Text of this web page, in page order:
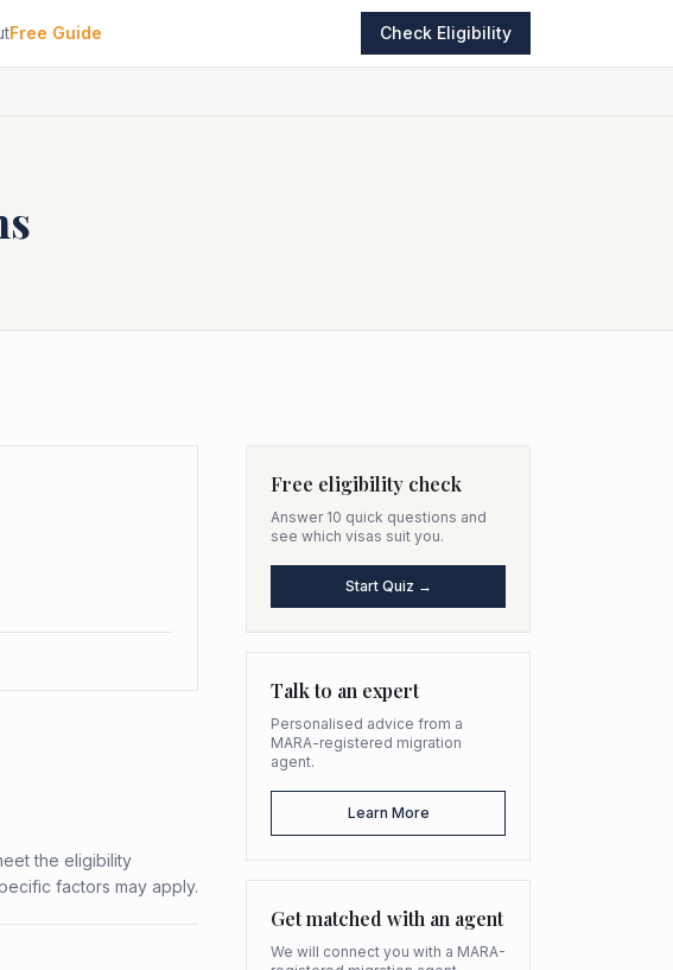
Free Guide Check Eligibility
the eligibility
factors may apply.
Free eligibility check
Answer 10 quick questions and
see which visas suit you.
Start Quiz →
Talk to an expert
Personalised advice from a
MARA-registered migration
agent.
Learn More
Get matched with an agent
We will connect you with a MARA-